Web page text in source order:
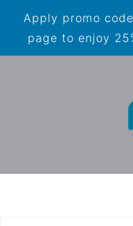
Apply promo
page to enjoy